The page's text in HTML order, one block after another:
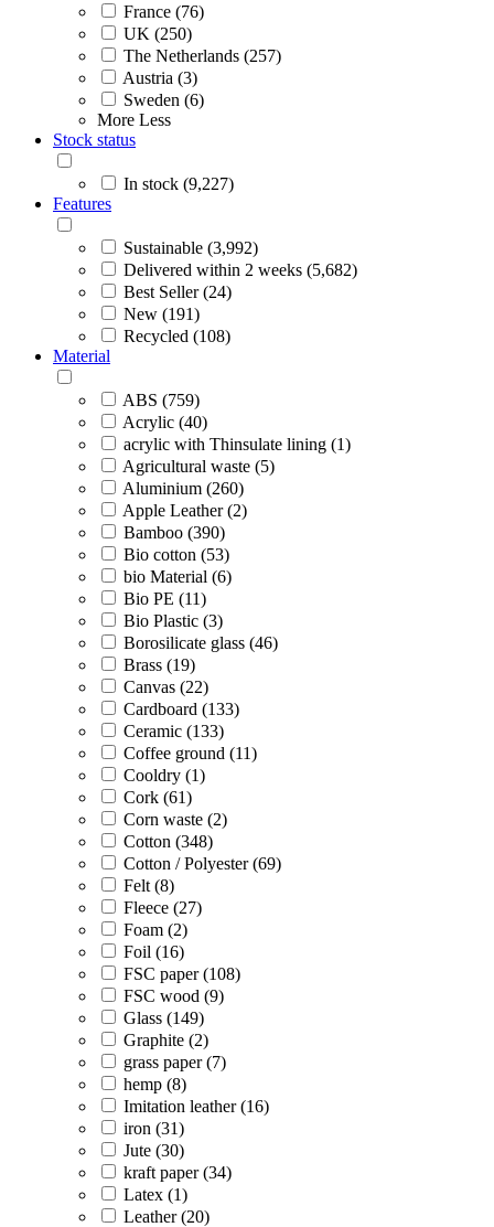
France (76)
UK (250)
The Netherlands (257)
Austria (3)
Sweden (6)
More Less
Stock status
In stock (9,227)
Features
Sustainable (3,992)
Delivered within 2 weeks (5,682)
Best Seller (24)
New (191)
Recycled (108)
Material
ABS (759)
Acrylic (40)
acrylic with Thinsulate lining (1)
Agricultural waste (5)
Aluminium (260)
Apple Leather (2)
Bamboo (390)
Bio cotton (53)
bio Material (6)
Bio PE (11)
Bio Plastic (3)
Borosilicate glass (46)
Brass (19)
Canvas (22)
Cardboard (133)
Ceramic (133)
Coffee ground (11)
Cooldry (1)
Cork (61)
Corn waste (2)
Cotton (348)
Cotton / Polyester (69)
Felt (8)
Fleece (27)
Foam (2)
Foil (16)
FSC paper (108)
FSC wood (9)
Glass (149)
Graphite (2)
grass paper (7)
hemp (8)
Imitation leather (16)
iron (31)
Jute (30)
kraft paper (34)
Latex (1)
Leather (20)